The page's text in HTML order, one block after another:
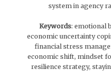
system in agency
Keywords: emotional
economic uncertainty
financial stress
economic shift, mindset
resilience strategy,